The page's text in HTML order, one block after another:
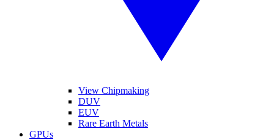
View Chipmaking
DUV
EUV
Rare Earth Metals
GPUs